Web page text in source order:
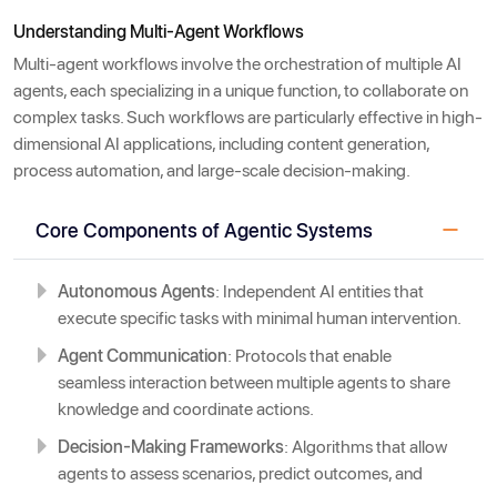
Understanding Multi-Agent Workflows
Multi-agent workflows involve the orchestration of multiple AI
agents, each specializing in a unique function, to collaborate on
complex tasks. Such workflows are particularly effective in high-
dimensional AI applications, including content generation,
process automation, and large-scale decision-making.
Core Components of Agentic Systems
Autonomous Agents: Independent AI entities that
execute specific tasks with minimal human intervention.
Agent Communication: Protocols that enable
seamless interaction between multiple agents to share
knowledge and coordinate actions.
Decision-Making Frameworks: Algorithms that allow
agents to assess scenarios, predict outcomes, and